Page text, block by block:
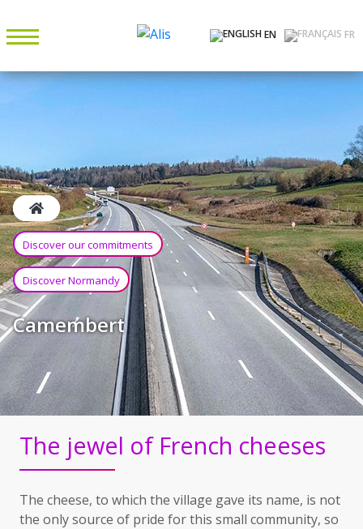
EN FR
Discover our commitments
Discover Normandy
Camembert
The jewel of French cheeses
The cheese, to which the village gave its name, is not
the only source of pride for this small community, so